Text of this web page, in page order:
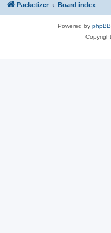
Packetizer Board index
Powered by phpBB